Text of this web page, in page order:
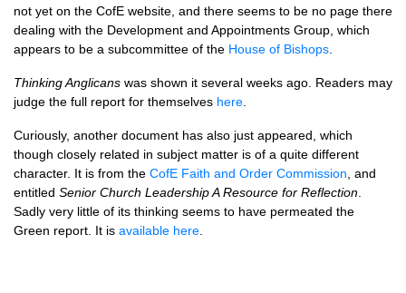
not yet on the CofE website, and there seems to be no page there
dealing with the Development and Appointments Group, which
appears to be a subcommittee of the House of Bishops
Thinking Anglicans was shown it several weeks ago. Readers may
judge the full report for themselves here
Curiously, another document has also just appeared, which
though closely related in subject matter is of a quite different
character. It is from the CofE Faith and Order Commission , and
entitled Senior Church Leadership A Resource for Reflection
Sadly very little of its thinking seems to have permeated the
Green report. It is available here